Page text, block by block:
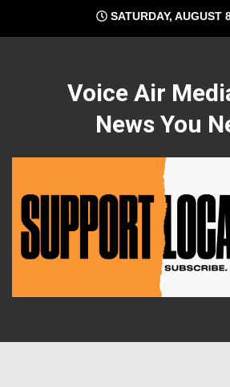
content
SATURDAY, AUGUST
Voice Air
News You